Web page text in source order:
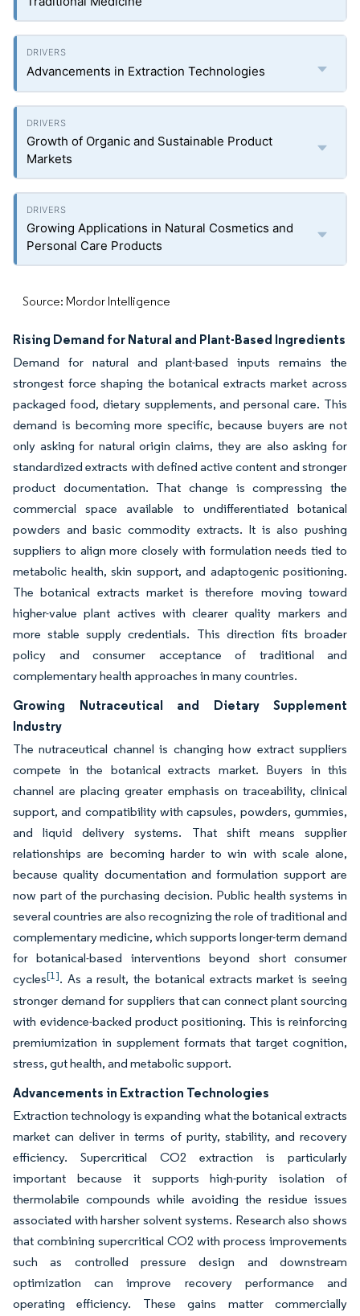
Advancements in Extraction Technologies
Growth of Organic and Sustainable Product
Markets
Growing Applications in Natural Cosmetics and
Personal Care Products
Source: Mordor Intelligence
Rising Demand for Natural and Plant-Based Ingredients
Demand for natural and plant-based inputs remains the
strongest force shaping the botanical extracts market across
packaged food, dietary supplements, and personal care. This
demand is becoming more specific, because buyers are not
only asking for natural origin claims, they are also asking for
standardized extracts with defined active content and stronger
product documentation. That change is compressing the
commercial space available to undifferentiated botanical
powders and basic commodity extracts. It is also pushing
suppliers to align more closely with formulation needs tied to
metabolic health, skin support, and adaptogenic positioning.
The botanical extracts market is therefore moving toward
higher-value plant actives with clearer quality markers and
more stable supply credentials. This direction fits broader
policy and consumer acceptance of traditional and
complementary health approaches in many countries.
Growing Nutraceutical and Dietary Supplement
Industry
The nutraceutical channel is changing how extract suppliers
compete in the botanical extracts market. Buyers in this
channel are placing greater emphasis on traceability, clinical
support, and compatibility with capsules, powders, gummies,
and liquid delivery systems. That shift means supplier
relationships are becoming harder to win with scale alone,
because quality documentation and formulation support are
now part of the purchasing decision. Public health systems in
several countries are also recognizing the role of traditional and
complementary medicine, which supports longer-term demand
for botanical-based interventions beyond short consumer
cycles[1]. As a result, the botanical extracts market is seeing
stronger demand for suppliers that can connect plant sourcing
with evidence-backed product positioning. This is reinforcing
premiumization in supplement formats that target cognition,
stress, gut health, and metabolic support.
Advancements in Extraction Technologies
Extraction technology is expanding what the botanical extracts
market can deliver in terms of purity, stability, and recovery
efficiency. Supercritical CO2 extraction is particularly
important because it supports high-purity isolation of
thermolabile compounds while avoiding the residue issues
associated with harsher solvent systems. Research also shows
that combining supercritical CO2 with process improvements
such as controlled pressure design and downstream
optimization can improve recovery performance and
operating efficiency. These gains matter commercially